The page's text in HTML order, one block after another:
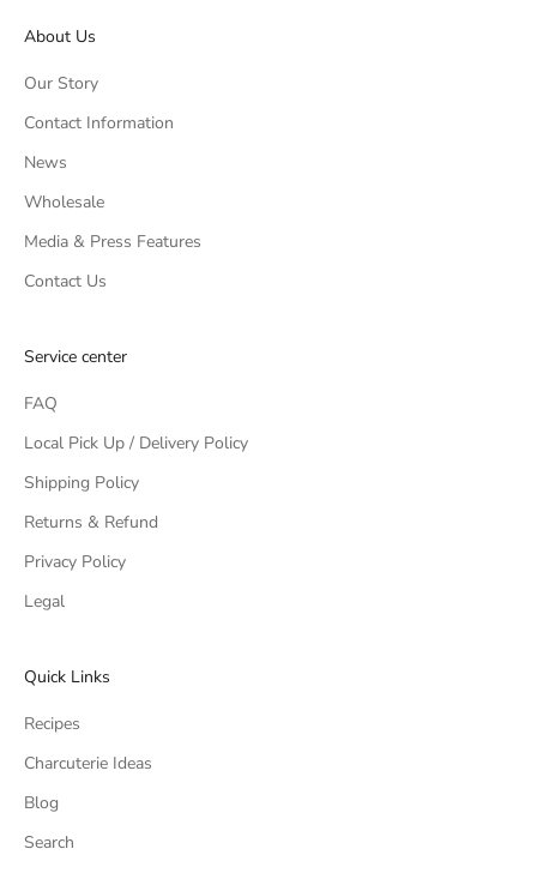
About Us
Our Story
Contact Information
News
Wholesale
Media & Press Features
Contact Us
Service center
FAQ
Local Pick Up / Delivery Policy
Shipping Policy
Returns & Refund
Privacy Policy
Legal
Quick Links
Recipes
Charcuterie Ideas
Blog
Search